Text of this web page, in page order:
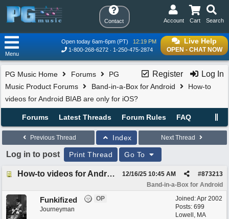
Contact Search
Cart
Account
Live Help
OPEN - CHAT NOW
Open today 6am-6pm (PT)
12:19 PM
1-800-268-6272
1-250-475-2874
Menu
Register Log In
PG Music Home Forums
PG
Music Product Forums
Band-in-a-Box for Android
How-to
videos for Android BIAB are only for iOS?
Forums Latest Threads Forum Rules FAQ
Previous Thread Index Next Thread
Log in to post Print Thread Go To
How-to videos for Android BIAB are only for iOS? #873213
12/16/25 10:45 AM
Band-in-a-Box for Android
Joined:Apr 2002
Posts: 699
Lowell, MA
Funkifized
OP
Journeyman